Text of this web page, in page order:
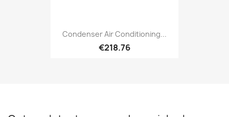
Condenser Air Conditioning...
€218.76